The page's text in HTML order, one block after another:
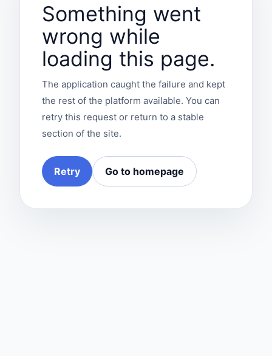
Something went
wrong while
loading this page.
The application caught the failure and kept
the rest of the platform available. You can
retry this request or return to a stable
section of the site.
Retry Go to homepage